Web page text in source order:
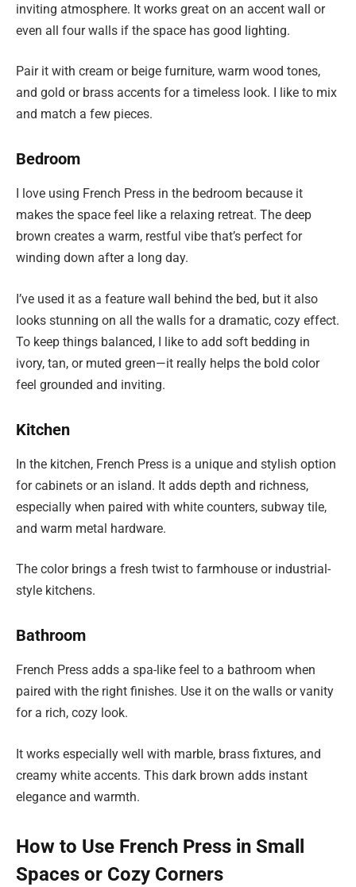
inviting atmosphere. It works great on an accent wall or
even all four walls if the space has good lighting.
Pair it with cream or beige furniture, warm wood tones,
and gold or brass accents for a timeless look. I like to mix
and match a few pieces.
Bedroom
I love using French Press in the bedroom because it
makes the space feel like a relaxing retreat. The deep
brown creates a warm, restful vibe that’s perfect for
winding down after a long day.
I’ve used it as a feature wall behind the bed, but it also
looks stunning on all the walls for a dramatic, cozy effect.
To keep things balanced, I like to add soft bedding in
ivory, tan, or muted green—it really helps the bold color
feel grounded and inviting.
Kitchen
In the kitchen, French Press is a unique and stylish option
for cabinets or an island. It adds depth and richness,
especially when paired with white counters, subway tile,
and warm metal hardware.
The color brings a fresh twist to farmhouse or industrial-
style kitchens.
Bathroom
French Press adds a spa-like feel to a bathroom when
paired with the right finishes. Use it on the walls or vanity
for a rich, cozy look.
It works especially well with marble, brass fixtures, and
creamy white accents. This dark brown adds instant
elegance and warmth.
How to Use French Press in Small
Spaces or Cozy Corners